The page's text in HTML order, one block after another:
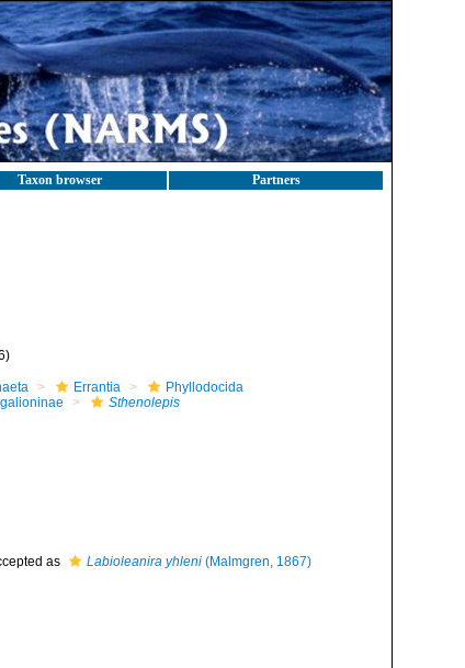
Taxon browser Partners
Errantia
Phyllodocida
Sthenolepis
as Labioleanira yhleni(Malmgren, 1867)